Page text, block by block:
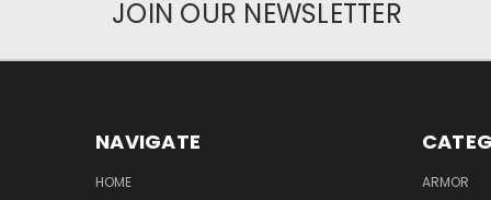
JOIN OUR NEWSLETTER
NAVIGATE
HOME
ARMOR